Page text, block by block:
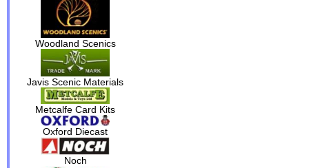
Woodland Scenics
Javis Scenic Materials
Metcalfe Card Kits
Oxford Diecast
Noch